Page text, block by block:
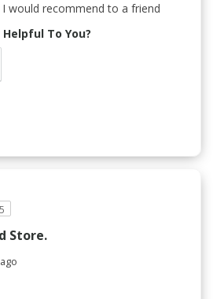
I would recommend to a friend
To You?
5
Store.